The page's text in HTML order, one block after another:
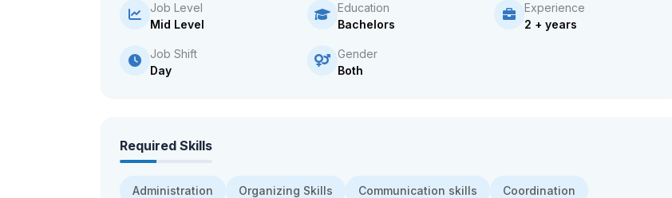
Job Level
Mid Level
Education
Bachelors
Experience
2 + years
Job Shift
Day
Gender
Both
Required Skills
Administration Organizing Skills Communication skills Coordination